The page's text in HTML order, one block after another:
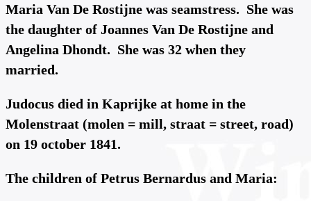
Maria Van De Rostijne was seamstress. She was
the daughter of Joannes Van De Rostijne and
Angelina Dhondt. She was 32 when they
married.
Judocus died in Kaprijke at home in the
Molenstraat (molen = mill, straat = street, road)
on 19 october 1841.
The children of Petrus Bernardus and Maria: